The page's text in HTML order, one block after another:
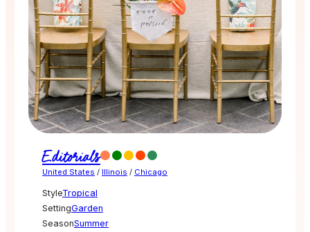
Editorials
United States / Illinois / Chicago
StyleTropical
SettingGarden
SeasonSummer